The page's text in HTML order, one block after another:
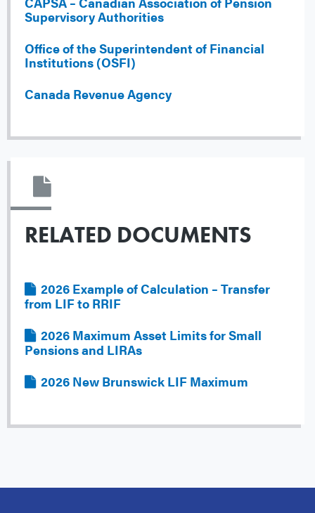
Supervisory Authorities
Office of the Superintendent of Financial
Institutions (OSFI)
Canada Revenue Agency
RELATED DOCUMENTS
File2026 Example of Calculation – Transfer
from LIF to RRIF
File2026 Maximum Asset Limits for Small
Pensions and LIRAs
File2026 New Brunswick LIF Maximum